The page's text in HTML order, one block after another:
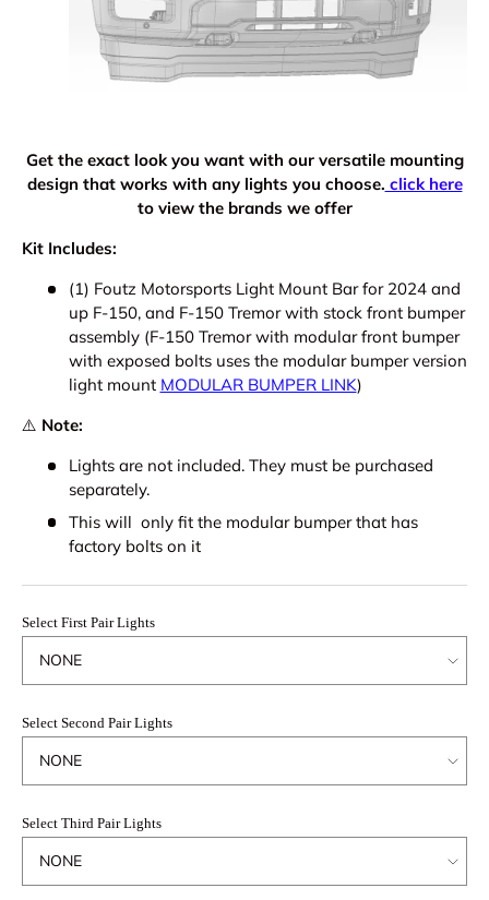
Get the exact look you want with our versatile mounting
design that works with any lights you choose. click here
to view the brands we offer
Kit Includes:
(1) Foutz Motorsports Light Mount Bar for 2024 and
up F-150, and F-150 Tremor with stock front bumper
assembly (F-150 Tremor with modular front bumper
with exposed bolts uses the modular bumper version
light mount MODULAR BUMPER LINK)
⚠️ Note:
Lights are not included. They must be purchased
separately.
This will only fit the modular bumper that has
factory bolts on it
Select First Pair Lights
Select Second Pair Lights
Select Third Pair Lights